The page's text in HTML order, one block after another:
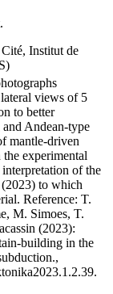
Institut de
views of 5
to better
Andean-type
mantle-driven
experimental
of the
(2023) to which
Reference: T.
M. Simoes, T.
(2023):
building in the